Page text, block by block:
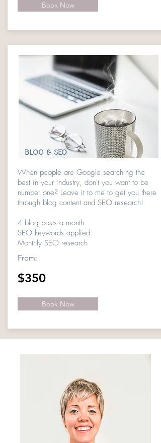
Book Now
BLOG & SEO
When people are Google searching the
best in your industry, don't you want to be
number one? Leave it to me to get you there
through blog content and SEO research!
4 blog posts a month
SEO keywords applied
Monthly SEO research
From:
$350
Book Now